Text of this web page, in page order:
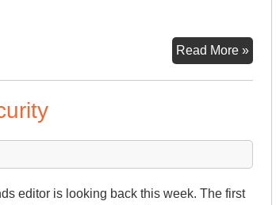
Read More »Hello
Down
editor is looking back this week. The first